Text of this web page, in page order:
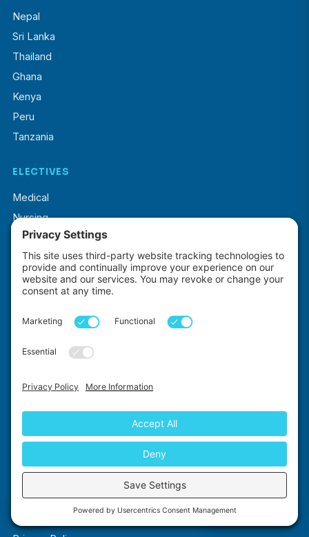
Nepal
Sri Lanka
Thailand
Ghana
Kenya
Peru
Tanzania
ELECTIVES
Medical
Nursing
Dentistry
Physiotherapy
Radiology
Midwifery
Premedicine
GENERAL INFORMATION
How It Works
Medical Elective Costs
Elective Funding
FAQ's
Chat with us